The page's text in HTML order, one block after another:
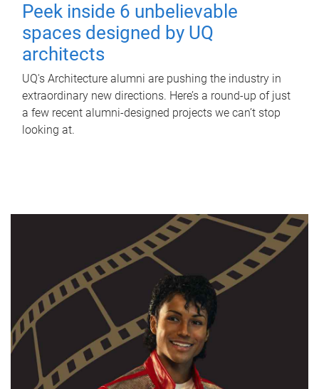
Peek inside 6 unbelievable
spaces designed by UQ
architects
UQ's Architecture alumni are pushing the industry in
extraordinary new directions. Here’s a round-up of just
a few recent alumni-designed projects we can’t stop
looking at.